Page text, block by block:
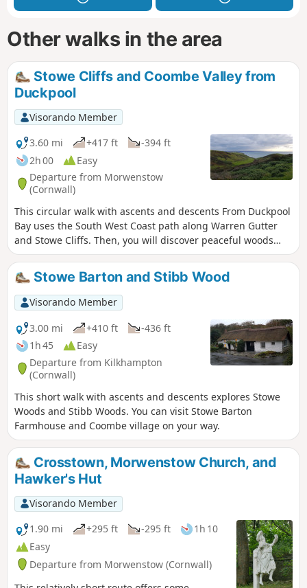
Other walks in the area
Stowe Cliffs and Coombe Valley from
Duckpool
Visorando Member
3.60 mi
+417 ft
-394 ft
2h 00
Easy
Departure from Morwenstow
(Cornwall)
This circular walk with ascents and descents From Duckpool
Bay uses the South West Coast path along Warren Gutter
and Stowe Cliffs. Then, you will discover peaceful woods
and Coombe Valley inland.
Stowe Barton and Stibb Wood
Visorando Member
3.00 mi
+410 ft
-436 ft
1h 45
Easy
Departure from Kilkhampton
(Cornwall)
This short walk with ascents and descents explores Stowe
Woods and Stibb Woods. You can visit Stowe Barton
Farmhouse and Coombe village on your way.
Crosstown, Morwenstow Church, and
Hawker's Hut
Visorando Member
1.90 mi
+295 ft -295 ft
1h 10
Easy
Departure from Morwenstow (Cornwall)